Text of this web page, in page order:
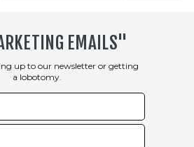
EMAILS"
up to our newsletter or getting
a lobotomy.